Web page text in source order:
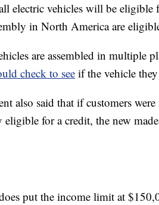
electric vehicles will be eligible
in North America are
are assembled in multiple
check to seeif the vehicle
also said that if customers
eligible for a credit, the new
put the income limit at